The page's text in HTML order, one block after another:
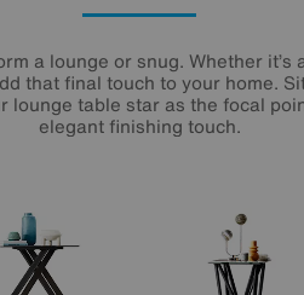
a lounge or snug. Whether
that final touch to your home.
lounge table star as the focal
elegant finishing touch.